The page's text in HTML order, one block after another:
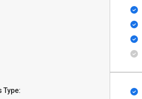
Type: